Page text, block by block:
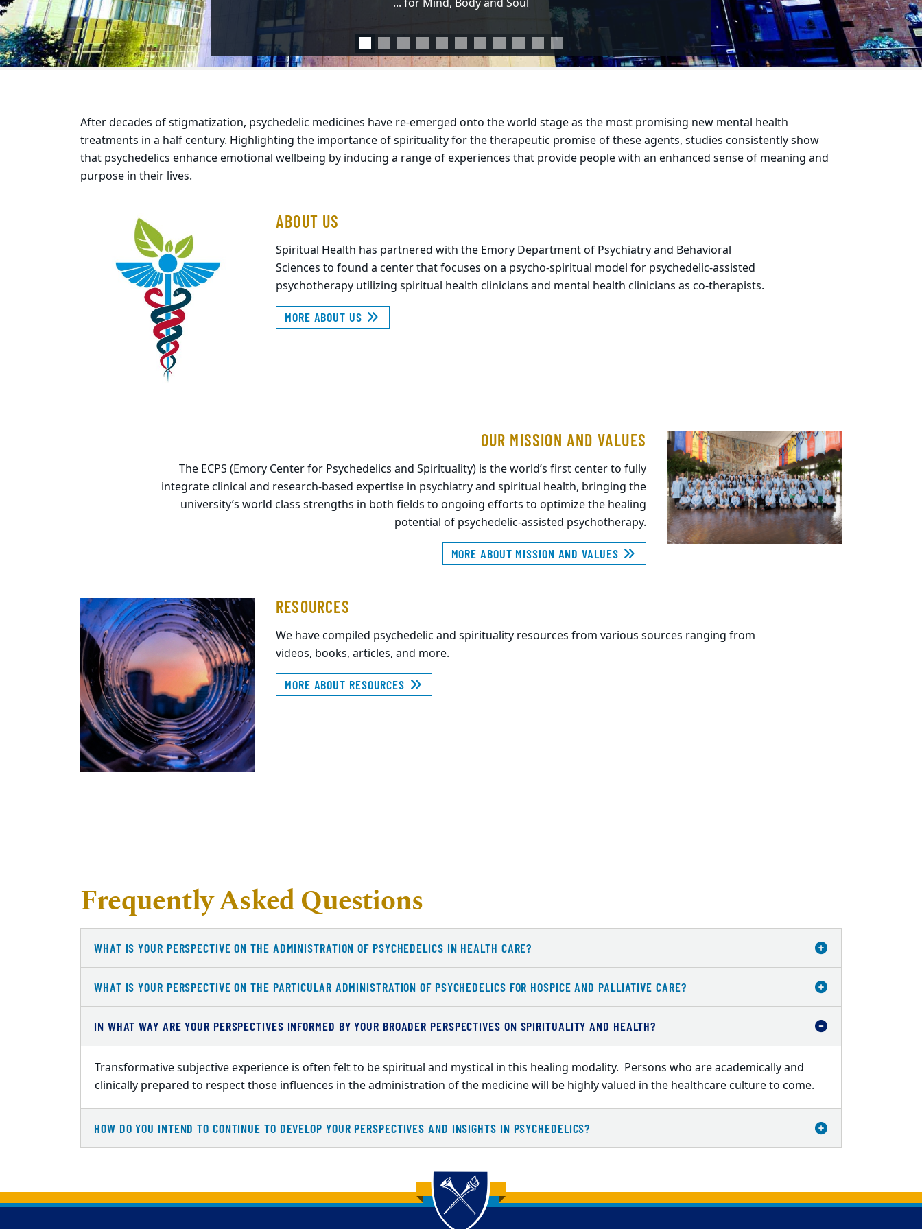
... for Mind, Body and Soul
EXPLORE SOS RECORDINGS
assisted therapies"
After decades of stigmatization, psychedelic medicines have re-emerged onto the world stage as the most promising new mental health
treatments in a half century. Highlighting the importance of spirituality for the therapeutic promise of these agents, studies consistently show
that psychedelics enhance emotional wellbeing by inducing a range of experiences that provide people with an enhanced sense of meaning and
purpose in their lives.
ABOUT US
Spiritual Health has partnered with the Emory Department of Psychiatry and Behavioral
Sciences to found a center that focuses on a psycho-spiritual model for psychedelic-assisted
psychotherapy utilizing spiritual health clinicians and mental health clinicians as co-therapists.
MORE ABOUT US
OUR MISSION AND VALUES
The ECPS (Emory Center for Psychedelics and Spirituality) is the world’s first center to fully
integrate clinical and research-based expertise in psychiatry and spiritual health, bringing the
university’s world class strengths in both fields to ongoing efforts to optimize the healing
potential of psychedelic-assisted psychotherapy.
MORE ABOUT MISSION AND VALUES
RESOURCES
We have compiled psychedelic and spirituality resources from various sources ranging from
videos, books, articles, and more.
MORE ABOUT RESOURCES
Frequently Asked Questions
WHAT IS YOUR PERSPECTIVE ON THE ADMINISTRATION OF PSYCHEDELICS IN HEALTH CARE?
WHAT IS YOUR PERSPECTIVE ON THE PARTICULAR ADMINISTRATION OF PSYCHEDELICS FOR HOSPICE AND PALLIATIVE CARE?
IN WHAT WAY ARE YOUR PERSPECTIVES INFORMED BY YOUR BROADER PERSPECTIVES ON SPIRITUALITY AND HEALTH?
Transformative subjective experience is often felt to be spiritual and mystical in this healing modality. Persons who are academically and
clinically prepared to respect those influences in the administration of the medicine will be highly valued in the healthcare culture to come.
HOW DO YOU INTEND TO CONTINUE TO DEVELOP YOUR PERSPECTIVES AND INSIGHTS IN PSYCHEDELICS?
Back to main content
Back to top